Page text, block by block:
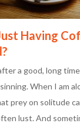
Having
a good, long
When I am
prey on solitude
lust. And